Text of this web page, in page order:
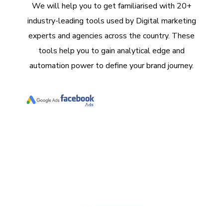
We will help you to get familiarised with 20+
industry-leading tools used by Digital marketing
experts and agencies across the country. These
tools help you to gain analytical edge and
automation power to define your brand journey.